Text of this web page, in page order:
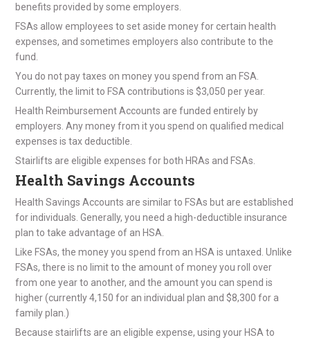
benefits provided by some employers.
FSAs allow employees to set aside money for certain health
expenses, and sometimes employers also contribute to the
fund.
You do not pay taxes on money you spend from an FSA.
Currently, the limit to FSA contributions is $3,050 per year.
Health Reimbursement Accounts are funded entirely by
employers. Any money from it you spend on qualified medical
expenses is tax deductible.
Stairlifts are eligible expenses for both HRAs and FSAs.
Health Savings Accounts
Health Savings Accounts are similar to FSAs but are established
for individuals. Generally, you need a high-deductible insurance
plan to take advantage of an HSA.
Like FSAs, the money you spend from an HSA is untaxed. Unlike
FSAs, there is no limit to the amount of money you roll over
from one year to another, and the amount you can spend is
higher (currently 4,150 for an individual plan and $8,300 for a
family plan.)
Because stairlifts are an eligible expense, using your HSA to